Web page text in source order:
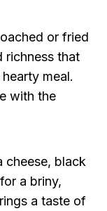
or fried
richness that
meal.
with the
cheese, black
a briny,
a taste of